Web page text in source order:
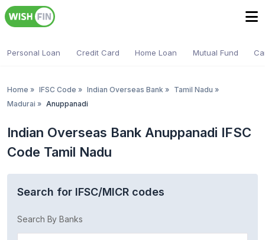
Personal Loan Credit Card Home Loan Mutual Fund
Home » IFSC Code » Indian Overseas Bank » Tamil Nadu »
Madurai » Anuppanadi
Indian Overseas Bank Anuppanadi IFSC
Code Tamil Nadu
Search for IFSC/MICR codes
Search By Banks